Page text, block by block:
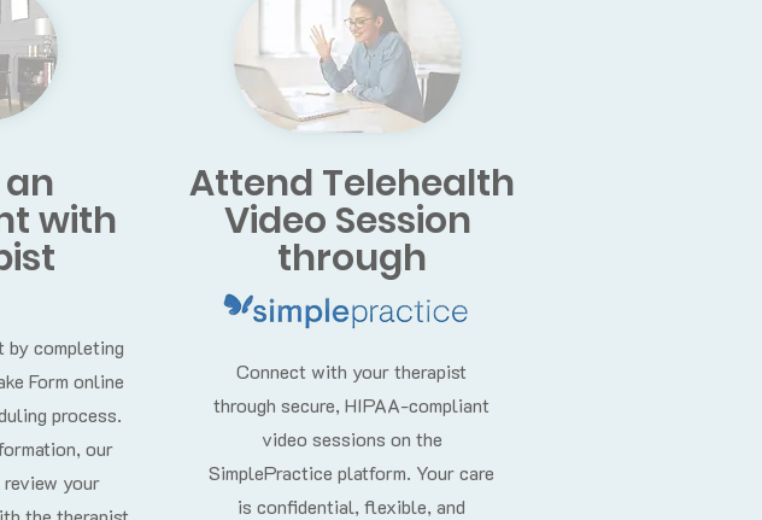
with
Attend Telehealth
Video Session
through
by completing
Form online
process.
our
your
Connect with your therapist
through secure, HIPAA-compliant
video sessions on the
SimplePractice platform. Your care
is confidential, flexible, and